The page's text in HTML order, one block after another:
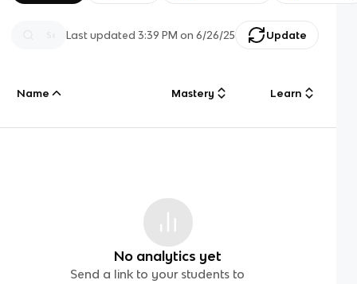
Last updated3:39 PM on 6/26/25 Update
Name Mastery Learn
No analytics yet
Send a link to your students to